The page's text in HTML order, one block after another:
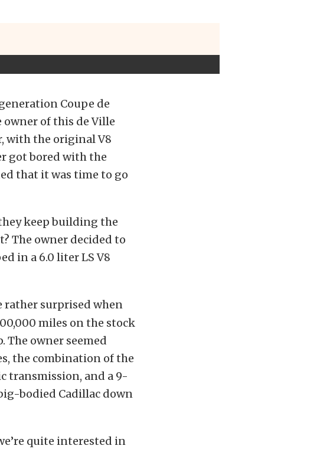
Coupe de
owner of this de Ville
with the original V8
got bored with the
that it was time to go
keep building the
The owner decided to
in a 6.0 liter LS V8
rather surprised when
miles on the stock
The owner seemed
the combination of the
transmission, and a 9-
bodied Cadillac down
quite interested in